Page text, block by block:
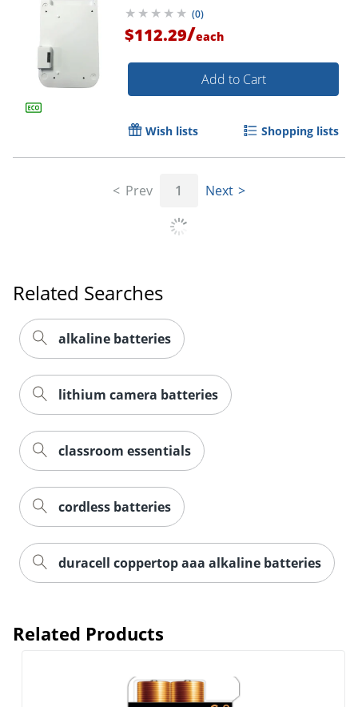
Order by 5pm and get it
Order by 5pm and get it
(0)
$112.29/each
Add to Cart
Wish lists Shopping lists
Prev 1 Next
Related Searches
alkaline batteries
lithium camera batteries
classroom essentials
cordless batteries
duracell coppertop aaa alkaline batteries
Related Products